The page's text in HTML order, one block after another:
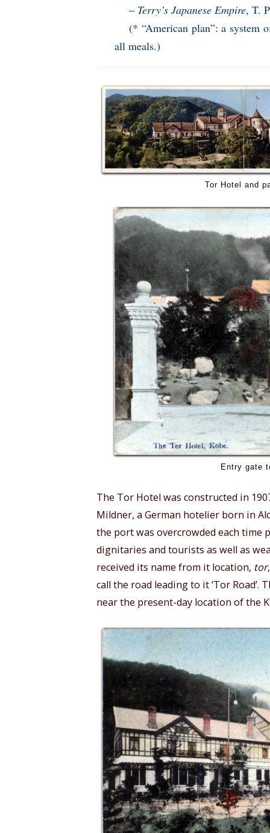
– Terry’s Japanese Empire, T.
(* “American plan”: a system
all meals.)
Tor Hotel and
Entry gate
The Tor Hotel was constructed in
Mildner, a German hotelier born in
the port was overcrowded each time
dignitaries and tourists as well as
received its name from it location, tor
call the road leading to it ‘Tor
near the present-day location of the